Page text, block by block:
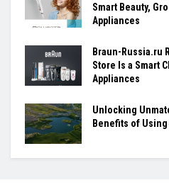
Smart Beauty,
Appliances
Braun-Russia.ru
Store Is a Smart
Appliances
Unlocking
Benefits of